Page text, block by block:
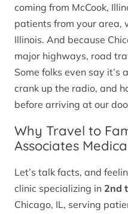
coming from McCook,
patients from your area,
Illinois. And because
major highways, road
Some folks even say it’s
crank up the radio, and
before arriving at our
Why Travel to
Associates
Let’s talk facts, and
clinic specializing in 2nd
Chicago, IL, serving